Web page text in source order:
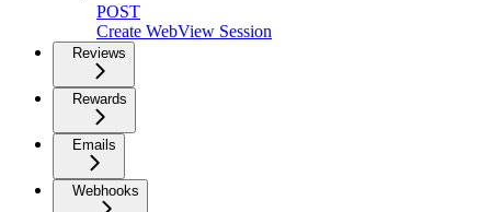
POST
Create WebView Session
Reviews
Rewards
Emails
Webhooks